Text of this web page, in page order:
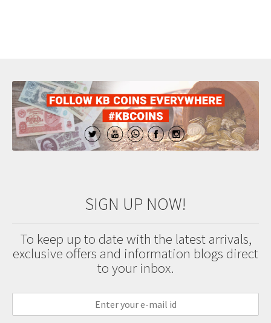
SIGN UP NOW!
To keep up to date with the latest arrivals,
exclusive offers and information blogs direct
to your inbox.